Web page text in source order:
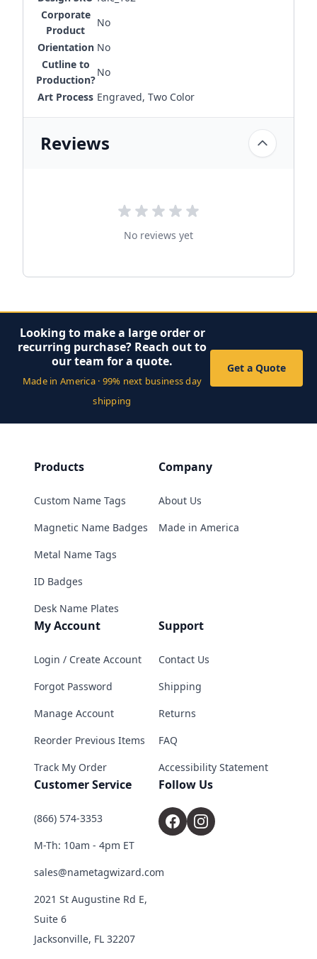
Corporate
Product
No
Orientation No
Cutline to
Production?
No
Art Process Engraved, Two Color
Reviews
No reviews yet
Looking to make a large order or
recurring purchase? Reach out to
our team for a quote.
Made in America · 99% next business day
shipping
Get a Quote
Products
Custom Name Tags
Magnetic Name Badges
Metal Name Tags
ID Badges
Desk Name Plates
Company
About Us
Made in America
My Account
Login / Create Account
Forgot Password
Manage Account
Reorder Previous Items
Track My Order
Support
Contact Us
Shipping
Returns
FAQ
Accessibility Statement
Customer Service
(866) 574-3353
M-Th: 10am - 4pm ET
sales@nametagwizard.com
2021 St Augustine Rd E,
Suite 6
Jacksonville, FL 32207
Follow Us